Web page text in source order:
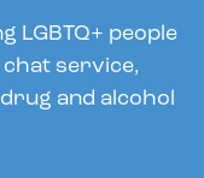
LGBTQ+ people
chat service,
and alcohol